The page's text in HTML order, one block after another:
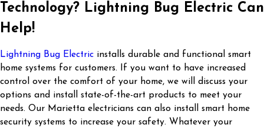
Technology? Lightning Bug Electric Can
Help!
Lightning Bug Electric installs durable and functional smart
home systems for customers. If you want to have increased
control over the comfort of your home, we will discuss your
options and install state-of-the-art products to meet your
needs. Our Marietta electricians can also install smart home
security systems to increase your safety. Whatever your